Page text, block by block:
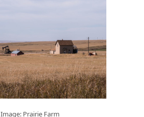
Image: Prairie Farm